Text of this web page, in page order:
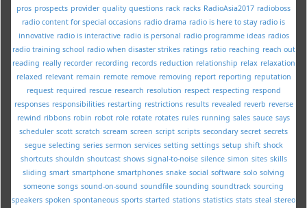
pros prospects provider quality questions rack racks RadioAsia2017 radioboss
radio content for special occasions radio drama radio is here to stay radio is
innovative radio is interactive radio is personal radio programme ideas radios
radio training school radio when disaster strikes ratings ratio reaching reach out
reading really recorder recording records reduction relationship relax relaxation
relaxed relevant remain remote remove removing report reporting reputation
request required rescue research resolution respect respecting respond
responses responsibilities restarting restrictions results revealed reverb reverse
rewind ribbons robin robot role rotate rotates rules running sales sauce says
scheduler scott scratch scream screen script scripts secondary secret secrets
segue selecting series sermon services setting settings setup shift shock
shortcuts shouldn shoutcast shows signal-to-noise silence simon sites skills
sliding smart smartphone smartphones snake social software solo solving
someone songs sound-on-sound soundfile sounding soundtrack sourcing
speakers spoken spontaneous sports started stations statistics stats steal stereo